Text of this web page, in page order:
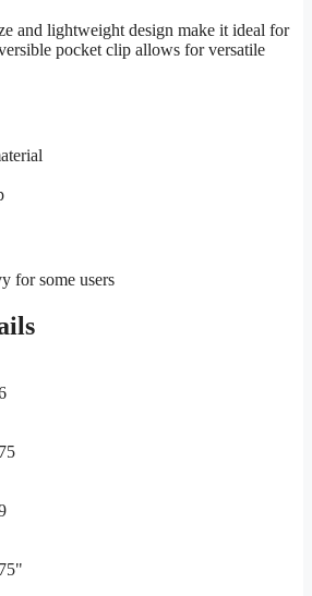
and lightweight design make it ideal for
pocket clip allows for versatile
for some users